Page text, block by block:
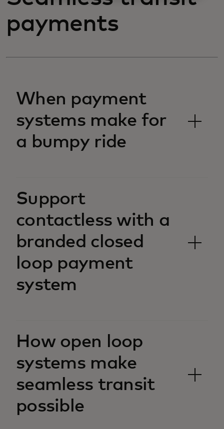
payments
When payment
systems make for
a bumpy ride
Support
contactless with a
branded closed
loop payment
system
How open loop
systems make
seamless transit
possible